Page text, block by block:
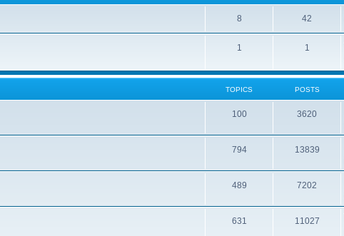
8 42
1 1
TOPICS POSTS
100 3620
794 13839
489 7202
631 11027